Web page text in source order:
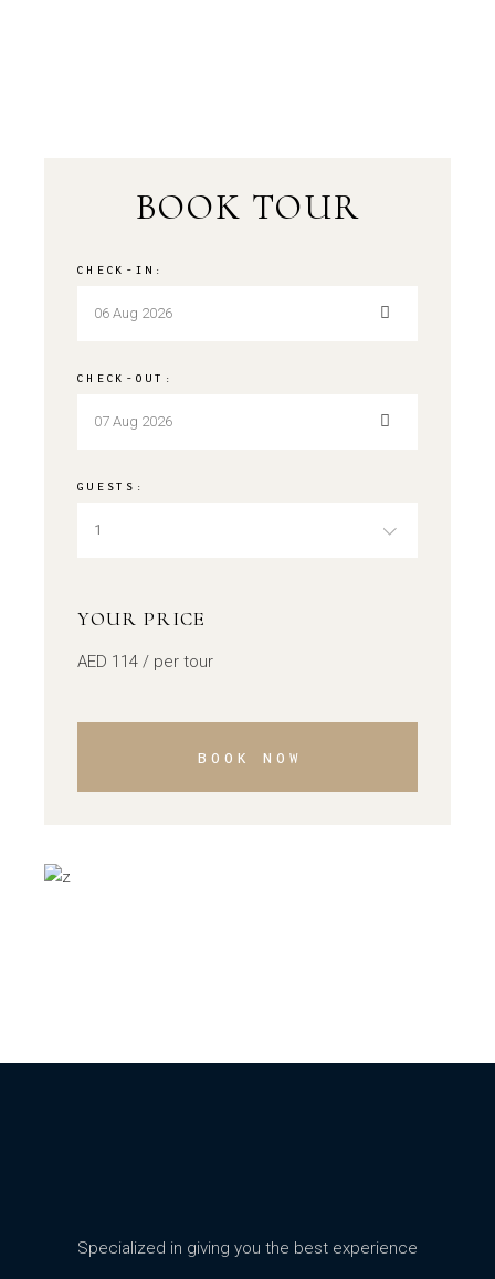
BOOK TOUR
CHECK-IN:
CHECK-OUT:
GUESTS:
1
YOUR PRICE
AED 114 / per tour
BOOK NOW
Specialized in giving you the best experience